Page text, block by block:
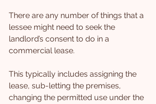
There are any number of things that a
lessee might need to seek the
landlord’s consent to do in a
commercial lease.
This typically includes assigning the
lease, sub-letting the premises,
changing the permitted use under the